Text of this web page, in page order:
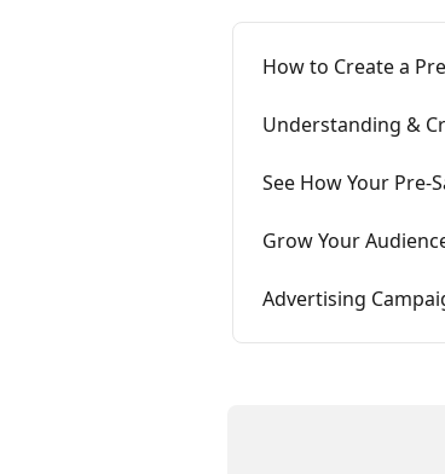
How to Create a
Understanding &
See How Your Pre-
Grow Your
Advertising